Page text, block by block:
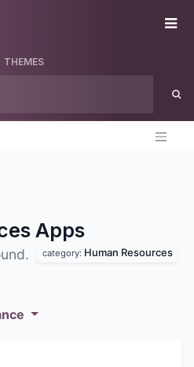
THEMES
Apps
category: Human Resources